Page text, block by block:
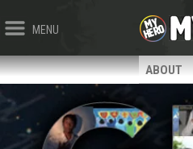
MENU
ABOUT